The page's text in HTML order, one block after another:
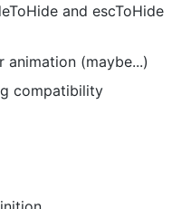
and escToHide
(maybe...)
compatibility